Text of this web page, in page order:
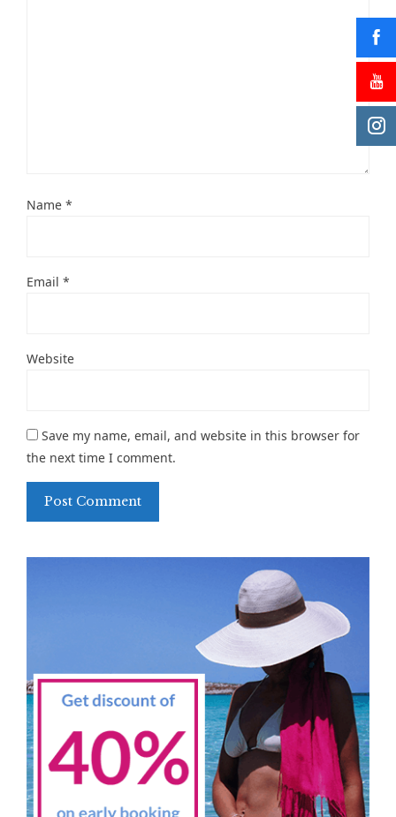
Name *
Email *
Website
Save my name, email, and website in this browser for
the next time I comment.